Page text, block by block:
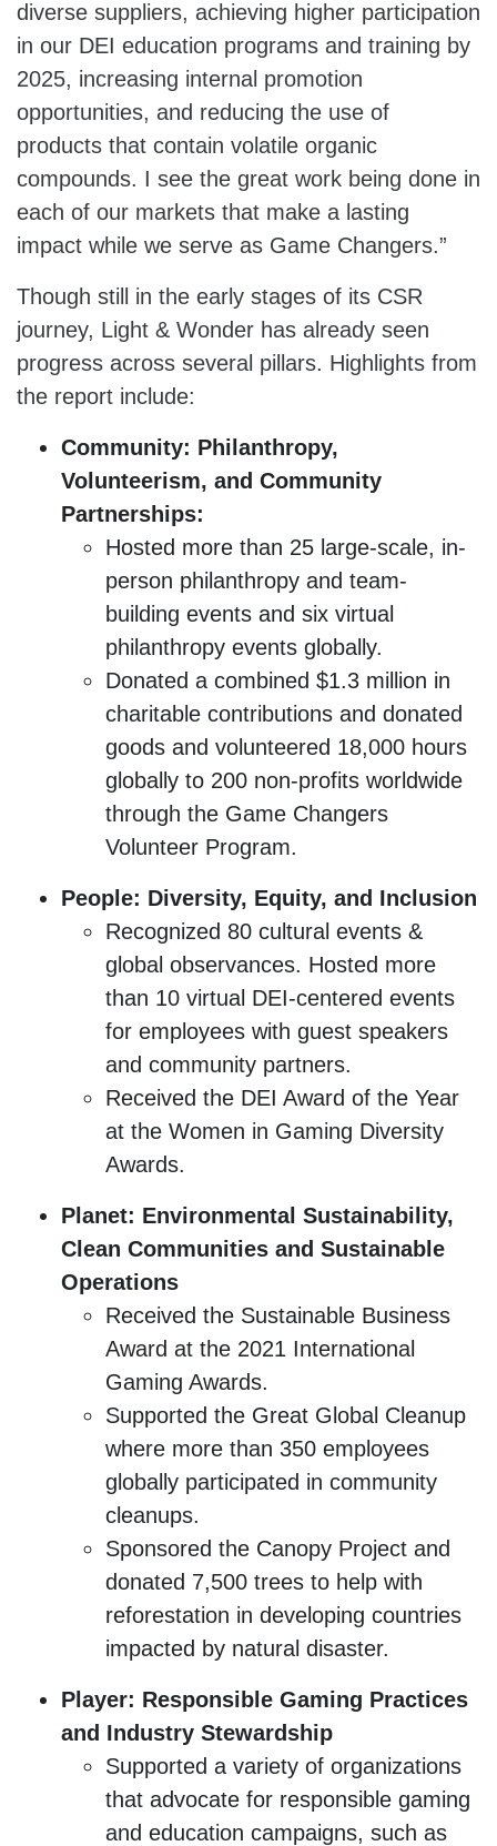
diverse suppliers, achieving higher participation
in our DEI education programs and training by
2025, increasing internal promotion
opportunities, and reducing the use of
products that contain volatile organic
compounds. I see the great work being done in
each of our markets that make a lasting
impact while we serve as Game Changers.”
Though still in the early stages of its CSR
journey, Light & Wonder has already seen
progress across several pillars. Highlights from
the report include:
Community: Philanthropy,
Volunteerism, and Community
Partnerships:
Hosted more than 25 large-scale, in-
person philanthropy and team-
building events and six virtual
philanthropy events globally.
Donated a combined $1.3 million in
charitable contributions and donated
goods and volunteered 18,000 hours
globally to 200 non-profits worldwide
through the Game Changers
Volunteer Program.
People: Diversity, Equity, and Inclusion
Recognized 80 cultural events &
global observances. Hosted more
than 10 virtual DEI-centered events
for employees with guest speakers
and community partners.
Received the DEI Award of the Year
at the Women in Gaming Diversity
Awards.
Planet: Environmental Sustainability,
Clean Communities and Sustainable
Operations
Received the Sustainable Business
Award at the 2021 International
Gaming Awards.
Supported the Great Global Cleanup
where more than 350 employees
globally participated in community
cleanups.
Sponsored the Canopy Project and
donated 7,500 trees to help with
reforestation in developing countries
impacted by natural disaster.
Player: Responsible Gaming Practices
and Industry Stewardship
Supported a variety of organizations
that advocate for responsible gaming
and education campaigns, such as